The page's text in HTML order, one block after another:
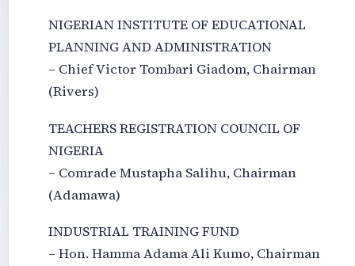
NIGERIAN INSTITUTE OF EDUCATIONAL
PLANNING AND ADMINISTRATION
– Chief Victor Tombari Giadom, Chairman
(Rivers)
TEACHERS REGISTRATION COUNCIL OF
NIGERIA
– Comrade Mustapha Salihu, Chairman
(Adamawa)
INDUSTRIAL TRAINING FUND
– Hon. Hamma Adama Ali Kumo, Chairman